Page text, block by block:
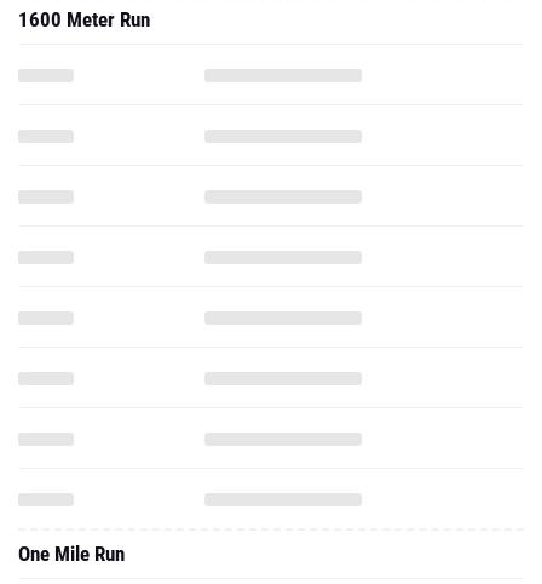
1600 Meter Run
One Mile Run